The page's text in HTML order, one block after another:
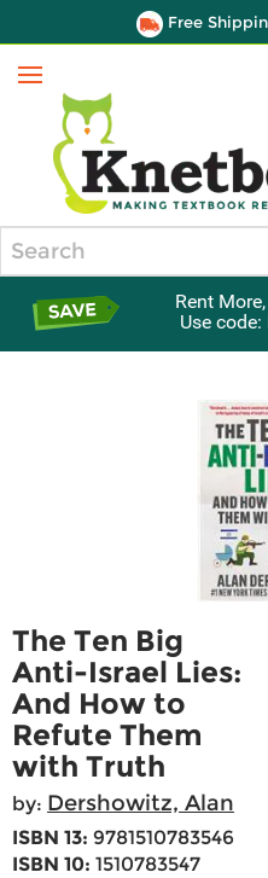
Free
Menu
Rent
Use code:
The Ten Big
Anti-Israel Lies:
And How to
Refute Them
with Truth
by: Dershowitz, Alan
ISBN 13: 9781510783546
ISBN 10: 1510783547